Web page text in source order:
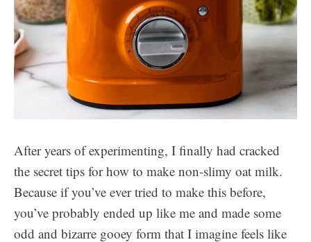
After years of experimenting, I finally had cracked
the secret tips for how to make non-slimy oat milk.
Because if you’ve ever tried to make this before,
you’ve probably ended up like me and made some
odd and bizarre gooey form that I imagine feels like